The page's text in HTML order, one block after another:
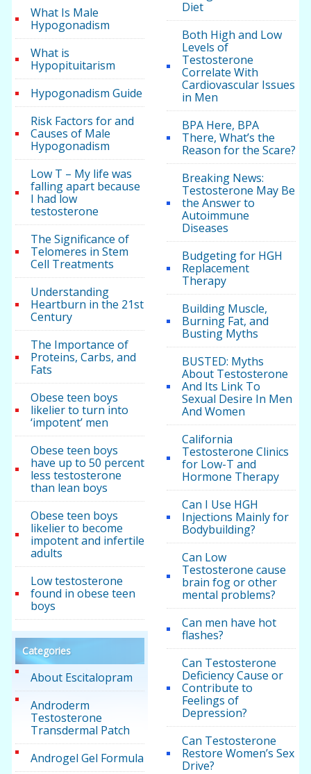
What Is Male
Hypogonadism
What is
Hypopituitarism
Hypogonadism Guide
Risk Factors for and
Causes of Male
Hypogonadism
Low T – My life was
falling apart because
I had low
testosterone
The Significance of
Telomeres in Stem
Cell Treatments
Understanding
Heartburn in the 21st
Century
The Importance of
Proteins, Carbs, and
Fats
Obese teen boys
likelier to turn into
‘impotent’ men
Obese teen boys
have up to 50 percent
less testosterone
than lean boys
Obese teen boys
likelier to become
impotent and infertile
adults
Low testosterone
found in obese teen
boys
Categories
About Escitalopram
Androderm
Testosterone
Transdermal Patch
Androgel Gel Formula
Diet
Both High and Low
Levels of
Testosterone
Correlate With
Cardiovascular Issues
in Men
BPA Here, BPA
There, What’s the
Reason for the Scare?
Breaking News:
Testosterone May Be
the Answer to
Autoimmune
Diseases
Budgeting for HGH
Replacement
Therapy
Building Muscle,
Burning Fat, and
Busting Myths
BUSTED: Myths
About Testosterone
And Its Link To
Sexual Desire In Men
And Women
California
Testosterone Clinics
for Low-T and
Hormone Therapy
Can I Use HGH
Injections Mainly for
Bodybuilding?
Can Low
Testosterone cause
brain fog or other
mental problems?
Can men have hot
flashes?
Can Testosterone
Deficiency Cause or
Contribute to
Feelings of
Depression?
Can Testosterone
Restore Women’s Sex
Drive?